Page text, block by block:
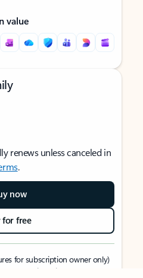
value
renews unless canceled in
.
now
for free
for subscription owner only)
to 5 devices simultaneously